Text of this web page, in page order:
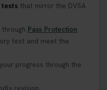
tests that mirror the DVSA
through Pass Protection
test and meet the
progress through the
revision.